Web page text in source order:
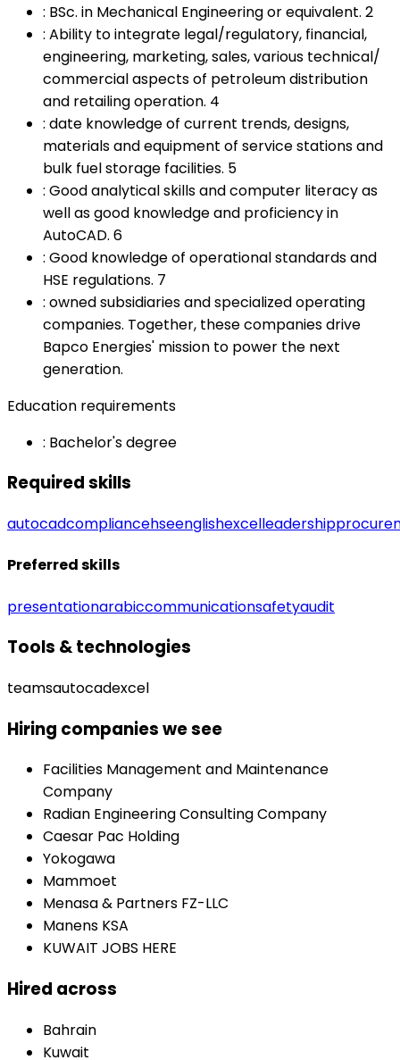
: BSc. in Mechanical Engineering or equivalent. 2
: Ability to integrate legal/regulatory, financial,
engineering, marketing, sales, various technical/
commercial aspects of petroleum distribution
and retailing operation. 4
: date knowledge of current trends, designs,
materials and equipment of service stations and
bulk fuel storage facilities. 5
: Good analytical skills and computer literacy as
well as good knowledge and proficiency in
AutoCAD. 6
: Good knowledge of operational standards and
HSE regulations. 7
: owned subsidiaries and specialized operating
companies. Together, these companies drive
Bapco Energies' mission to power the next
generation.
Education requirements
: Bachelor's degree
Required skills
autocadcompliancehseenglishexcelleadership
Preferred skills
presentationarabiccommunicationsafetyaudit
Tools & technologies
teamsautocadexcel
Hiring companies we see
Facilities Management and Maintenance
Company
Radian Engineering Consulting Company
Caesar Pac Holding
Yokogawa
Mammoet
Menasa & Partners FZ-LLC
Manens KSA
KUWAIT JOBS HERE
Hired across
Bahrain
Kuwait